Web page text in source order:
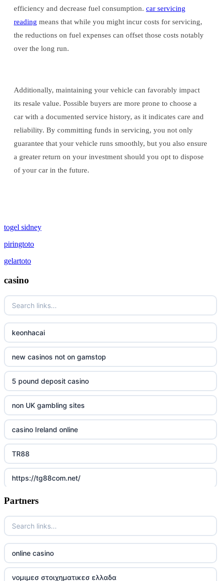
efficiency and decrease fuel consumption. car servicing
reading means that while you might incur costs for servicing,
the reductions on fuel expenses can offset those costs notably
over the long run.
Additionally, maintaining your vehicle can favorably impact
its resale value. Possible buyers are more prone to choose a
car with a documented service history, as it indicates care and
reliability. By committing funds in servicing, you not only
guarantee that your vehicle runs smoothly, but you also ensure
a greater return on your investment should you opt to dispose
of your car in the future.
togel sidney
piringtoto
gelartoto
casino
keonhacai
new casinos not on gamstop
5 pound deposit casino
non UK gambling sites
casino Ireland online
TR88
https://tg88com.net/
Go8
https://nk88top.com/
TG88
trang chủ 32win
Partners
online casino
νομιμεσ στοιχηματικεσ ελλαδα